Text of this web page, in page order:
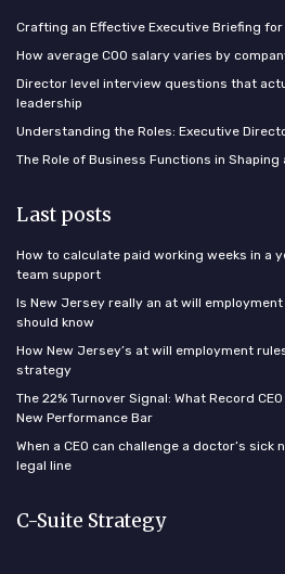
Crafting an Effective Executive Briefing
How average COO salary varies by
Director level interview questions that
leadership
Understanding the Roles: Executive
The Role of Business Functions in Shaping
Last posts
How to calculate paid working weeks in a
team support
Is New Jersey really an at will
should know
How New Jersey’s at will employment
strategy
The 22% Turnover Signal: What Record
New Performance Bar
When a CEO can challenge a doctor’s
legal line
C-Suite Strategy